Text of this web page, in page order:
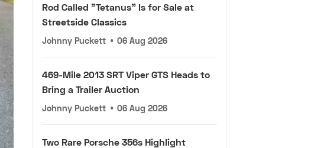
Rod Called "Tetanus" Is for Sale at
Streetside Classics
Johnny Puckett • 06 Aug 2026
469-Mile 2013 SRT Viper GTS Heads to
Bring a Trailer Auction
Johnny Puckett • 06 Aug 2026
Two Rare Porsche 356s Highlight